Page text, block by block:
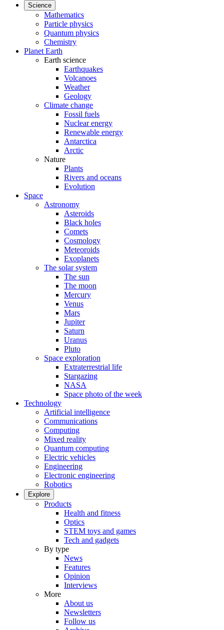
Science
Mathematics
Particle physics
Quantum physics
Chemistry
Planet Earth
Earth science
Earthquakes
Volcanoes
Weather
Geology
Climate change
Fossil fuels
Nuclear energy
Renewable energy
Antarctica
Arctic
Nature
Plants
Rivers and oceans
Evolution
Space
Astronomy
Asteroids
Black holes
Comets
Cosmology
Meteoroids
Exoplanets
The solar system
The sun
The moon
Mercury
Venus
Mars
Jupiter
Saturn
Uranus
Pluto
Space exploration
Extraterrestrial life
Stargazing
NASA
Space photo of the week
Technology
Artificial intelligence
Communications
Computing
Mixed reality
Quantum computing
Electric vehicles
Engineering
Electronic engineering
Robotics
Explore
Products
Health and fitness
Optics
STEM toys and games
Tech and gadgets
By type
News
Features
Opinion
Interviews
More
About us
Newsletters
Follow us